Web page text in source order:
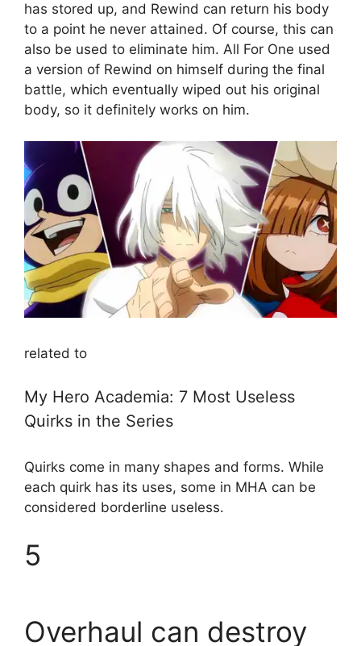
has stored up, and Rewind can return his body
to a point he never attained. Of course, this can
also be used to eliminate him. All For One used
a version of Rewind on himself during the final
battle, which eventually wiped out his original
body, so it definitely works on him.
related to
My Hero Academia: 7 Most Useless
Quirks in the Series
Quirks come in many shapes and forms. While
each quirk has its uses, some in MHA can be
considered borderline useless.
5
Overhaul can destroy